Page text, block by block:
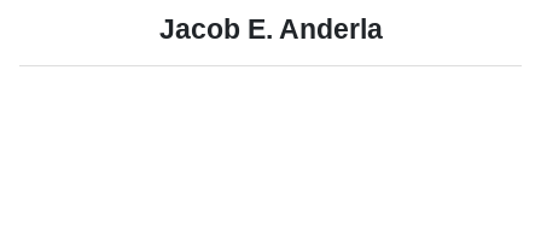
Jacob E. Anderla